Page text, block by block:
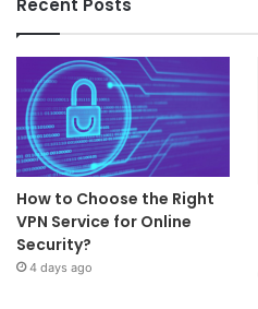
How to Choose the Right
VPN Service for Online
Security?
4 days ago